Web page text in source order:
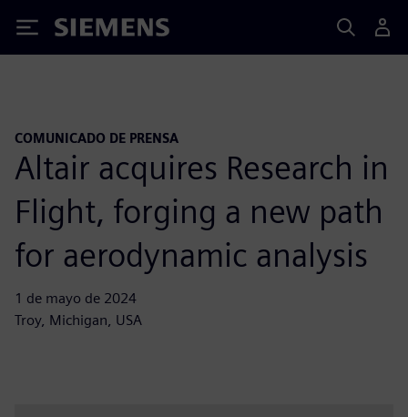
Siemens
COMUNICADO DE PRENSA
Altair acquires Research in
Flight, forging a new path
for aerodynamic analysis
1 de mayo de 2024
Troy, Michigan, USA